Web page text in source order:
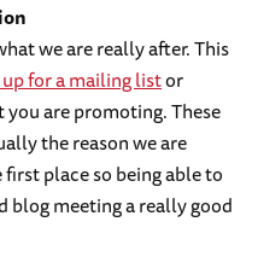
we are really after. This
for a mailing listor
are promoting. These
the reason we are
place so being able to
blog meeting a really good